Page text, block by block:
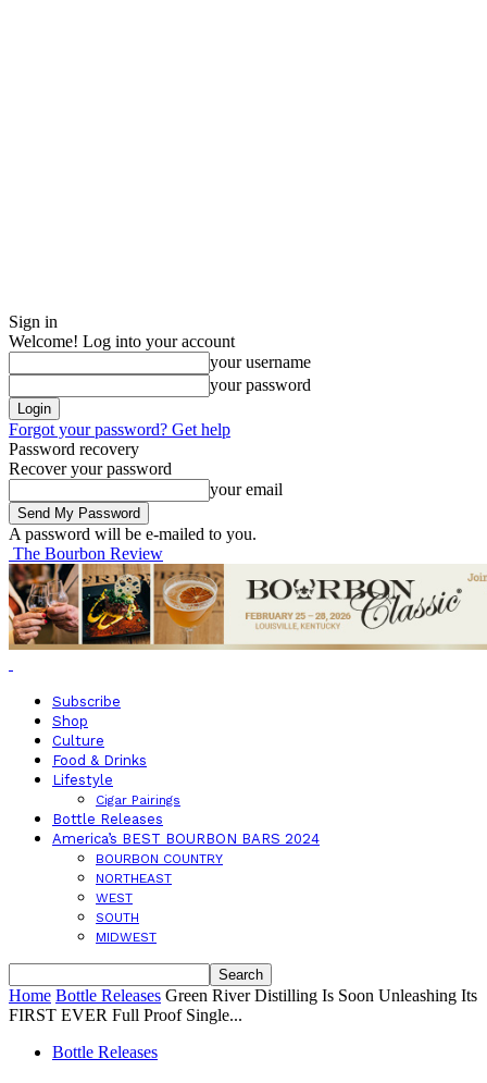
Sign in
Welcome! Log into your account
your username
your password
Forgot your password? Get help
Password recovery
Recover your password
your email
A password will be e-mailed to you.
The Bourbon Review
Subscribe
Shop
Culture
Food & Drinks
Lifestyle
Cigar Pairings
Bottle Releases
America’s BEST BOURBON BARS 2024
BOURBON COUNTRY
NORTHEAST
WEST
SOUTH
MIDWEST
Home Bottle Releases Green River Distilling Is Soon Unleashing Its
FIRST EVER Full Proof Single...
Bottle Releases